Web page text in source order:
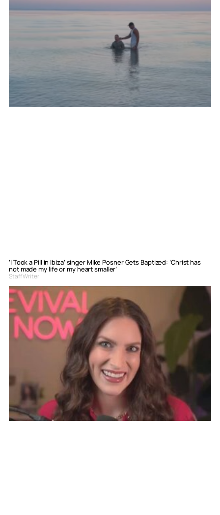
‘I Took a Pill in Ibiza’ singer Mike Posner Gets Baptized: ‘Christ has
not made my life or my heart smaller’
Staff Writer